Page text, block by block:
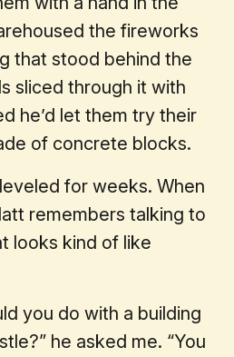
the fireworks
that stood behind the
sliced through it with
he’d let them try their
of concrete blocks.
for weeks. When
remembers talking to
looks kind of like
you do with a building
he asked me. “You